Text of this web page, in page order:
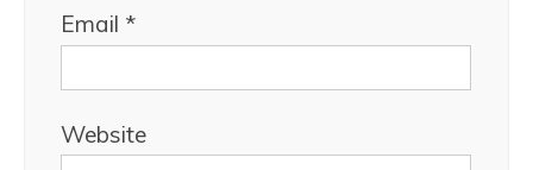
Email *
Website